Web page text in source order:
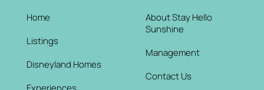
Home
Listings
Disneyland Homes
About Stay Hello
Sunshine
Management
Contact Us